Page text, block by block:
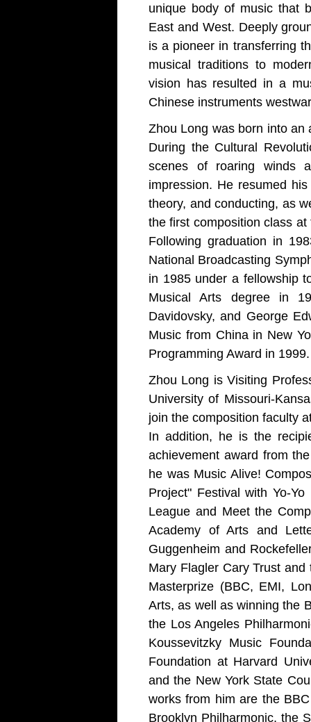
unique body of music that
East and West. Deeply
is a pioneer in transferring
musical traditions to
vision has resulted in a
Chinese instruments
Zhou Long was born into an
During the Cultural
scenes of roaring winds
impression. He resumed
theory, and conducting, as
the first composition class
Following graduation in
National Broadcasting
in 1985 under a fellowship
Musical Arts degree in
Davidovsky, and George
Music from China in New
Programming Award in 1999.
Zhou Long is Visiting
University of Missouri-
join the composition faculty
In addition, he is the
achievement award from
he was Music Alive!
Project" Festival with Yo-
League and Meet the
Academy of Arts and
Guggenheim and
Mary Flagler Cary Trust
Masterprize (BBC, EMI,
Arts, as well as winning the
the Los Angeles
Koussevitzky Music
Foundation at Harvard
and the New York State
works from him are the
Brooklyn Philharmonic, the